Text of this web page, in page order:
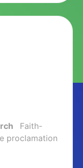
Faith-
proclamation